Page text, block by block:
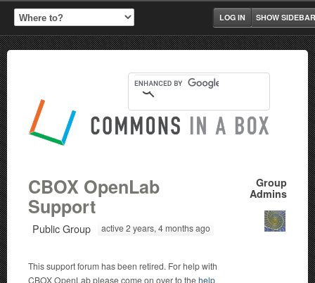
SHOW SIDEBAR
LOG IN
Group
Admins
CBOX OpenLab
Support
Public Group active 2 years, 4 months ago
This support forum has been retired. For help with
CBOX OpenLab please come on over to thehelp